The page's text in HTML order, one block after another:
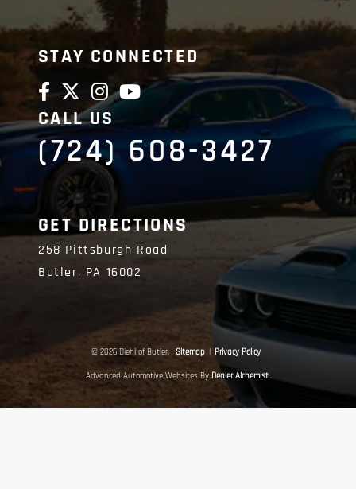
STAY CONNECTED
CALL US
(724) 608-3427
GET DIRECTIONS
258 Pittsburgh Road
Butler, PA 16002
© 2026 Diehl of Butler. Sitemap | Privacy Policy
Advanced Automotive Websites By Dealer Alchemist